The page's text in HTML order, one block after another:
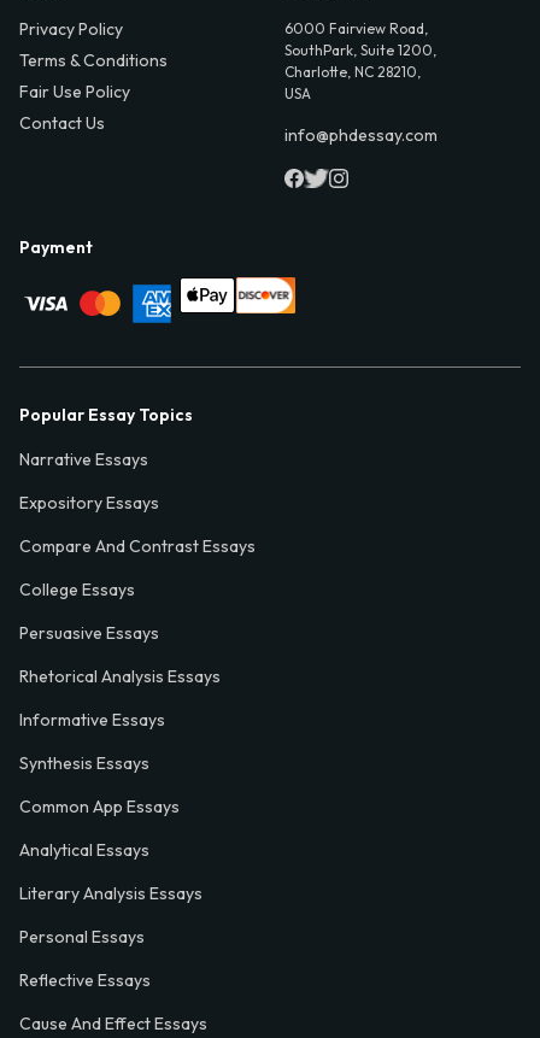
Privacy Policy
Terms & Conditions
Fair Use Policy
Contact Us
6000 Fairview Road,
SouthPark, Suite 1200,
Charlotte, NC 28210,
USA
info@phdessay.com
Payment
Popular Essay Topics
Narrative Essays
Expository Essays
Compare And Contrast Essays
College Essays
Persuasive Essays
Rhetorical Analysis Essays
Informative Essays
Synthesis Essays
Common App Essays
Analytical Essays
Literary Analysis Essays
Personal Essays
Reflective Essays
Cause And Effect Essays